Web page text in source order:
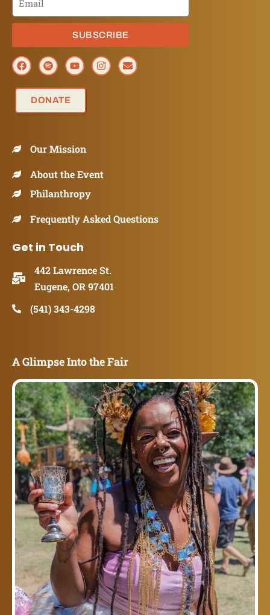
SUBSCRIBE
DONATE
Our Mission
About the Event
Philanthropy
Frequently Asked Questions
Get in Touch
442 Lawrence St.
Eugene, OR 97401
(541) 343-4298
A Glimpse Into the Fair